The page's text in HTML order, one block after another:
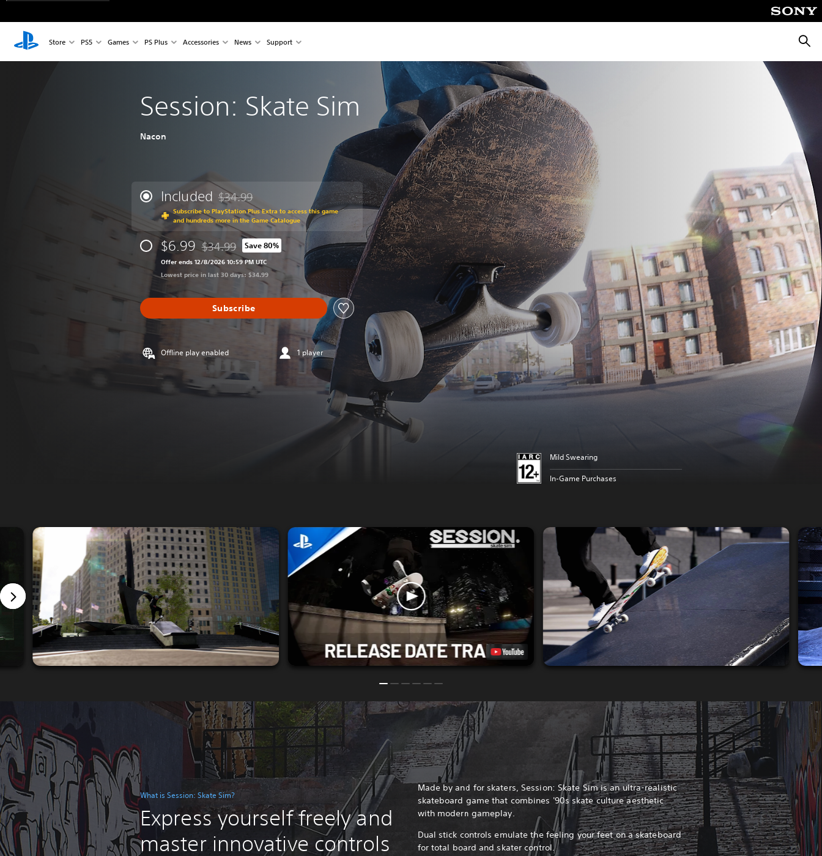
Store PS5 Games PS Plus Accessories News Support
Session: Skate Sim
Nacon
Included Discounted from original price of $34.99
$34.99
Subscribe to PlayStation Plus Extra to access this game
and hundreds more in the Game Catalogue
$6.99 Discounted from original price of $34.99
$34.99 Save 80%
Offer ends 12/8/2026 10:59 PM UTC
Lowest price in last 30 days: $34.99
Subscribe
Offline play enabled 1 player
Mild Swearing
In-Game Purchases
What is Session: Skate Sim?
Express yourself freely and
master innovative controls
Made by and for skaters, Session: Skate Sim is an ultra-realistic
skateboard game that combines '90s skate culture aesthetic
with modern gameplay.
Dual stick controls emulate the feeling your feet on a skateboard
for total board and skater control.